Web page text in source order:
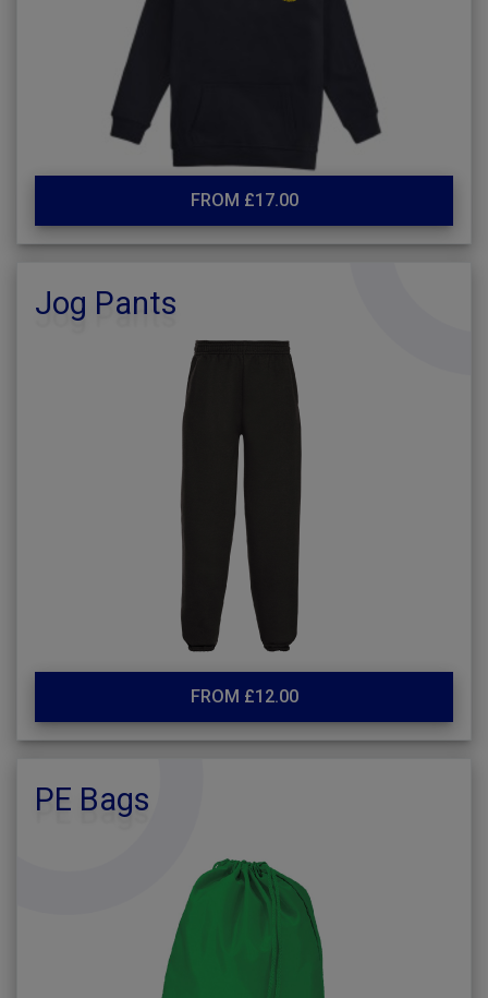
FROM £17.00
Jog Pants
FROM £12.00
PE Bags